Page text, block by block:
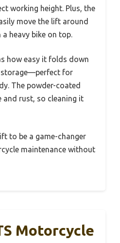
working height. Plus, the
move the lift around
heavy bike on top.
how easy it folds down
storage—perfect for
The powder-coated
and rust, so cleaning it
to be a game-changer
maintenance without
Motorcycle